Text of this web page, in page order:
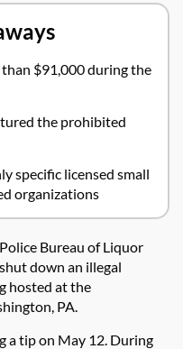
$91,000 during the
the prohibited
specific licensed small
organizations
Bureau of Liquor
down an illegal
hosted at the
PA.
a tip on May 12. During